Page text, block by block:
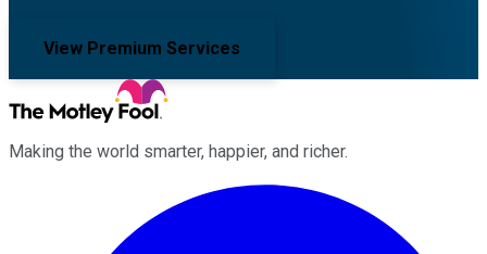
View Premium Services
Making the world smarter, happier, and richer.